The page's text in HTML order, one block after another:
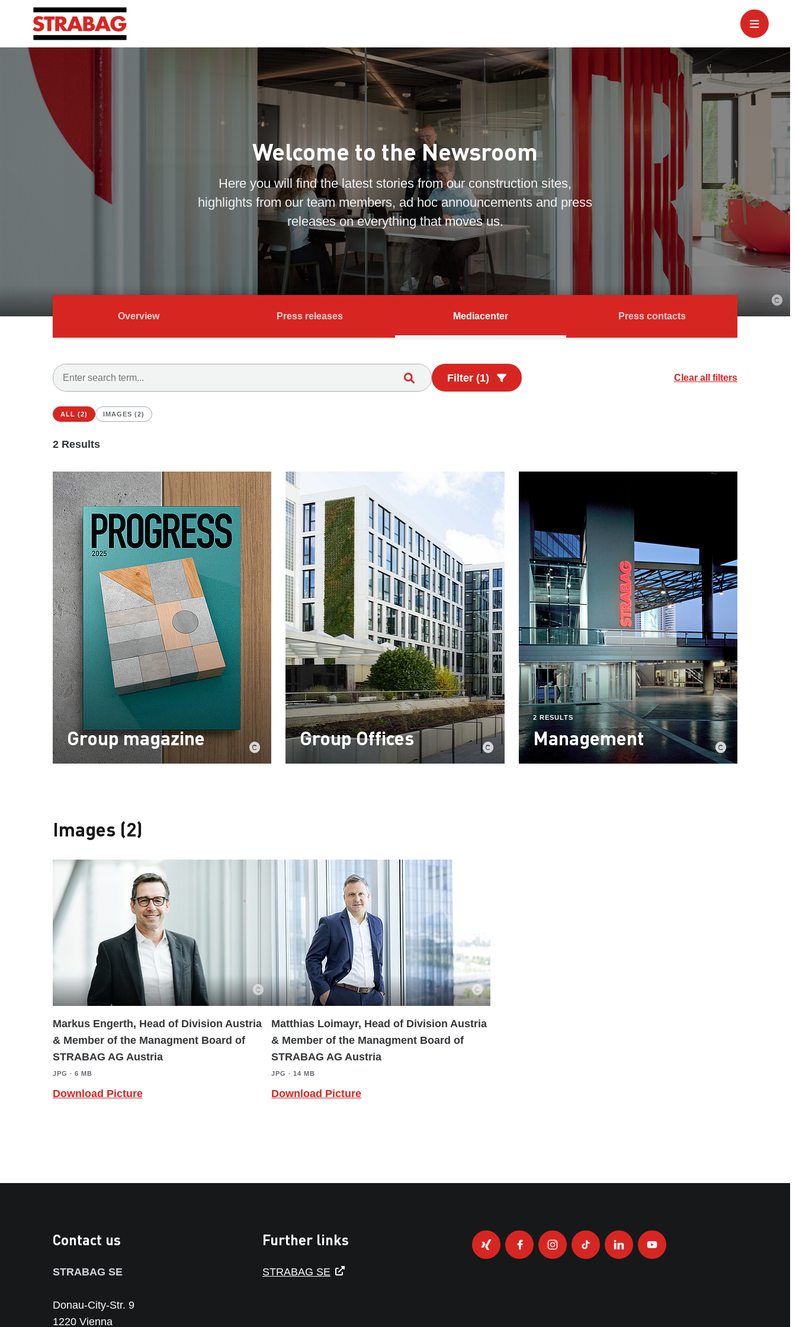
Welcome to the Newsroom
Here you will find the latest stories from our construction sites,
highlights from our team members, ad hoc announcements and press
releases on everything that moves us.
Overview Press releases Mediacenter Press contacts
Filter (1) Clear all filters
ALL (2) IMAGES (2)
2 Results
Group magazine Group Offices
2 RESULTS
Management
Images (2)
Markus Engerth, Head of Division Austria
& Member of the Managment Board of
STRABAG AG Austria
JPG ∙ 6 MB
Download Picture
Matthias Loimayr, Head of Division Austria
& Member of the Managment Board of
STRABAG AG Austria
JPG ∙ 14 MB
Download Picture
Contact us
STRABAG SE
Donau-City-Str. 9
1220 Vienna
Further links
STRABAG SE